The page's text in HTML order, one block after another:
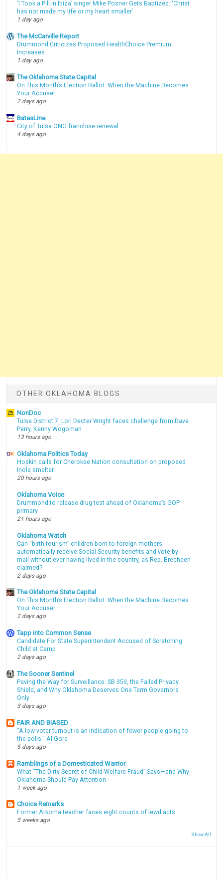
‘I Took a Pill in Ibiza’ singer Mike Posner Gets Baptized: ‘Christ
has not made my life or my heart smaller’
1 day ago
The McCarville Report
Drummond Criticizes Proposed HealthChoice Premium
Increases
1 day ago
The Oklahoma State Capital
On This Month’s Election Ballot: When the Machine Becomes
Your Accuser
2 days ago
BatesLine
City of Tulsa ONG franchise renewal
4 days ago
OTHER OKLAHOMA BLOGS
NonDoc
Tulsa District 7: Lori Decter Wright faces challenge from Dave
Perry, Kenny Wogoman
13 hours ago
Oklahoma Politics Today
Hoskin calls for Cherokee Nation consultation on proposed
Inola smelter
20 hours ago
Oklahoma Voice
Drummond to release drug test ahead of Oklahoma’s GOP
primary
21 hours ago
Oklahoma Watch
Can “birth tourism” children born to foreign mothers
automatically receive Social Security benefits and vote by
mail without ever having lived in the country, as Rep. Brecheen
claimed?
2 days ago
The Oklahoma State Capital
On This Month’s Election Ballot: When the Machine Becomes
Your Accuser
2 days ago
Tapp into Common Sense
Candidate For State Superintendent Accused of Scratching
Child at Camp
2 days ago
The Sooner Sentinel
Paving the Way for Surveillance: SB 359, the Failed Privacy
Shield, and Why Oklahoma Deserves One-Term Governors
Only
3 days ago
FAIR AND BIASED
"A low voter turnout is an indication of fewer people going to
the polls." Al Gore
5 days ago
Ramblings of a Domesticated Warrior
What “The Dirty Secret of Child Welfare Fraud” Says—and Why
Oklahoma Should Pay Attention
1 week ago
Choice Remarks
Former Arkoma teacher faces eight counts of lewd acts
5 weeks ago
Show All